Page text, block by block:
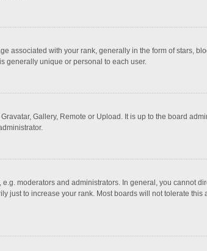
associated with your rank, generally in the form of stars,
generally unique or personal to each user.
Gallery, Remote or Upload. It is up to the board
moderators and administrators. In general, you cannot
just to increase your rank. Most boards will not tolerate this